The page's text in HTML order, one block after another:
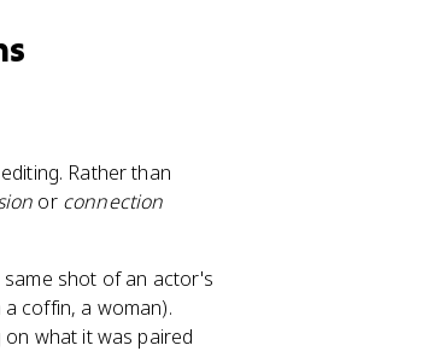
Rather than
or connection
same shot of an actor's
coffin, a woman).
what it was paired